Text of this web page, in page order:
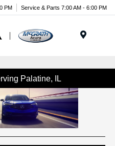
PM Service & Parts 7:00 AM - 6:00 PM
Palatine, IL